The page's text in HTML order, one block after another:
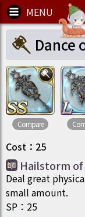
Dance
Compare
Cost ： 25
Hailstorm
Deal great
small amount.
SP ： 25